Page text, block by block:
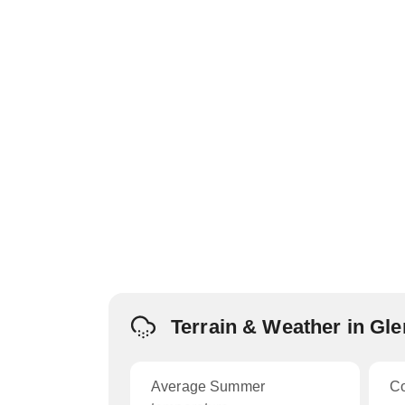
Terrain & Weather in
Average Summer